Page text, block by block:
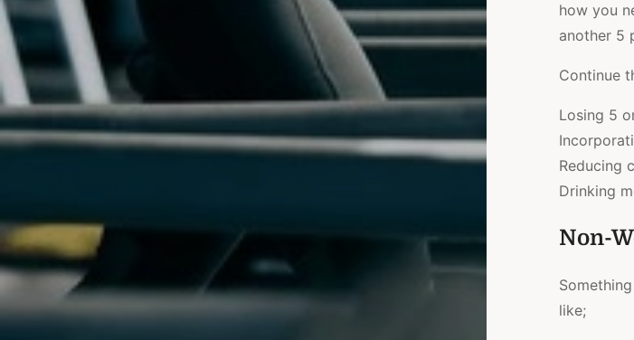
how you
another 5
Continue
Losing 5
Reducing
Drinking
Non-
like;